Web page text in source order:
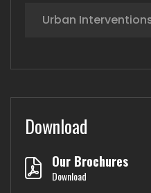
Urban
Download
Our Brochures
Download